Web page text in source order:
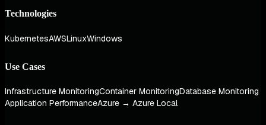
Technologies
KubernetesAWSLinuxWindows
Use Cases
Infrastructure MonitoringContainer MonitoringDatabase Monitoring
Application PerformanceAzure → Azure Local